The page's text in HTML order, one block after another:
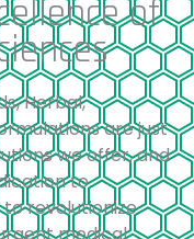
of
Herbal,
are just
we offer, and
to
to revolutionize
medical